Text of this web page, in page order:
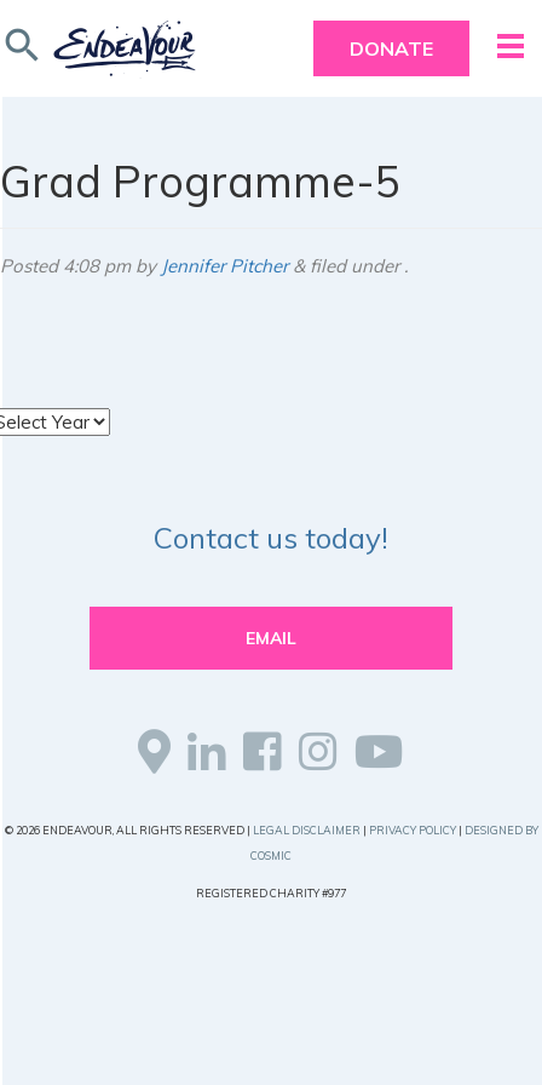
search DONATE
Grad Programme-5
Posted4:08 pmby Jennifer Pitcher &filed under .
Contact us today!
EMAIL
© 2026 ENDEAVOUR, ALL RIGHTS RESERVED | LEGAL DISCLAIMER | PRIVACY POLICY| DESIGNED BY
COSMIC
REGISTERED CHARITY #977